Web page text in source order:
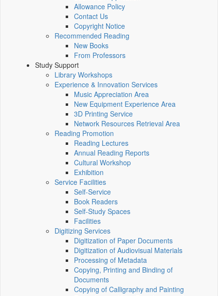
Allowance Policy
Contact Us
Copyright Notice
Recommended Reading
New Books
From Professors
Study Support
Library Workshops
Experience & Innovation Services
Music Appreciation Area
New Equipment Experience Area
3D Printing Service
Network Resources Retrieval Area
Reading Promotion
Reading Lectures
Annual Reading Reports
Cultural Workshop
Exhibition
Service Facilities
Self-Service
Book Readers
Self-Study Spaces
Facilities
Digitizing Services
Digitization of Paper Documents
Digitization of Audiovisual Materials
Processing of Metadata
Copying, Printing and Binding of
Documents
Copying of Calligraphy and Painting